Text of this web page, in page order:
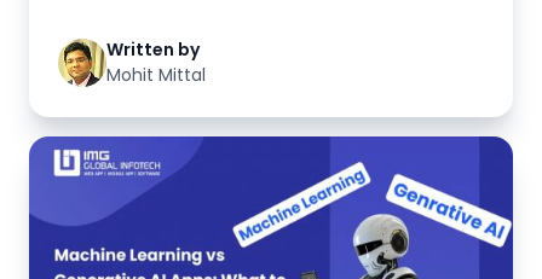
Written by
Mohit Mittal